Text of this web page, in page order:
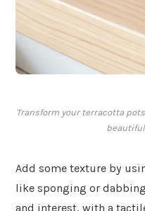
Transform your terracotta
Add some texture by
like sponging or
and interest, with a